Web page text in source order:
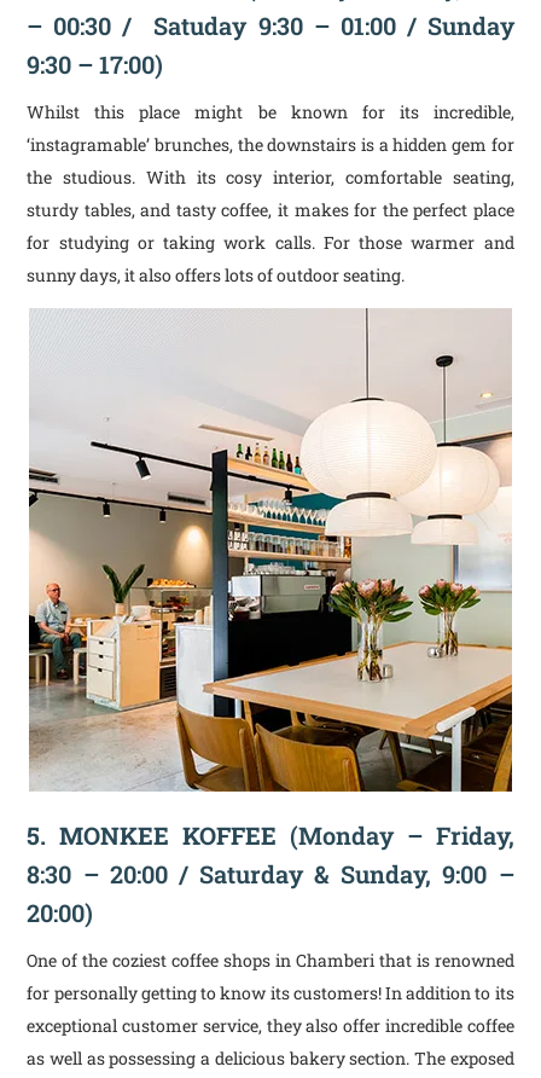
– 00:30 / Satuday 9:30 – 01:00 / Sunday
9:30 – 17:00)
Whilst this place might be known for its incredible,
‘instagramable’ brunches, the downstairs is a hidden gem for
the studious. With its cosy interior, comfortable seating,
sturdy tables, and tasty coffee, it makes for the perfect place
for studying or taking work calls. For those warmer and
sunny days, it also offers lots of outdoor seating.
5. MONKEE KOFFEE (Monday – Friday,
8:30 – 20:00 / Saturday & Sunday, 9:00 –
20:00)
One of the coziest coffee shops in Chamberi that is renowned
for personally getting to know its customers! In addition to its
exceptional customer service, they also offer incredible coffee
as well as possessing a delicious bakery section. The exposed